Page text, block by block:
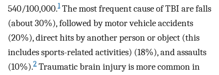
540/100,000.1The most frequent cause of TBI are falls
(about 30%), followed by motor vehicle accidents
(20%), direct hits by another person or object (this
includes sports-related activities) (18%), and assaults
(10%).2 Traumatic brain injury is more common in